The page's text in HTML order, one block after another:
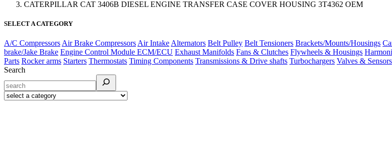
CATERPILLAR CAT 3406B DIESEL ENGINE TRANSFER CASE COVER HOUSING 3T4362 OEM
SELECT A CATEGORY
A/C Compressors Air Brake Compressors Air Intake Alternators Belt Pulley Belt Tensioners Brackets/Mounts/Housings
brake/Jake Brake Engine Control Module ECM/ECU Exhaust Manifolds Fans & Clutches Flywheels & Housings
Parts Rocker arms Starters Thermostats Timing Components Transmissions & Drive shafts Turbochargers Valves & Sensors
Search